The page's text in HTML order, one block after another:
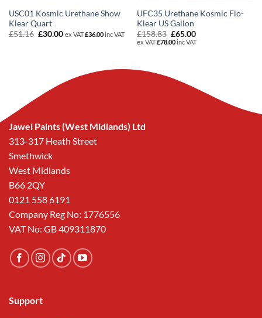
USC01 Kosmic Urethane Show
Klear Quart
£51.16 Original
£30.00Current
ex VAT£36.00inc VAT
UFC35 Urethane Kosmic Flo-
Klear US Gallon
£158.83 Original
price
£65.00Current
price
ex VAT£78.00inc VAT
Jawel Paints (West Midlands) Ltd
313-317 Heath Street
Smethwick
West Midlands
B66 2QY
0121 558 6191
Company Reg No: 1776556
VAT No: GB 409311870
Support